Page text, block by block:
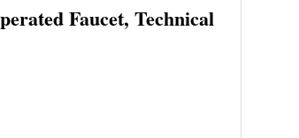
Faucet, Technical